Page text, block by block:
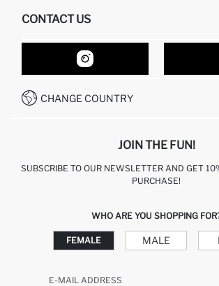
RETURN AND CHANGES
ORDER TRACKING
HOW TO SHOP ON DEFACTO?
HOW TO PAY ON DEFACTO?
CONTACT US
OUR STORES
CONTACT FORM
CALL CENTER +212 525 076 633
CHANGE COUNTRY
JOIN THE FUN!
SUBSCRIBE TO OUR NEWSLETTER AND GET
PURCHASE!
WHO ARE YOU SHOPPING
FEMALE MALE
E-MAIL ADDRESS